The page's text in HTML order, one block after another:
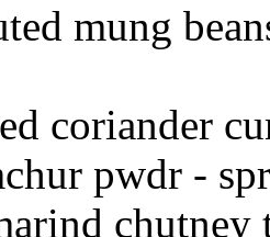
mung
coriander
pwdr -
chutney